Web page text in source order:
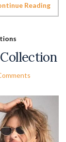
Reading